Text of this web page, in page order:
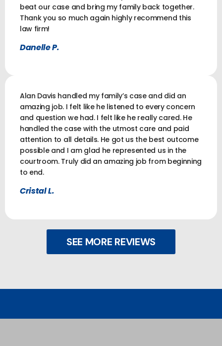
beat our case and bring my family back together.
Thank you so much again highly recommend this
law firm!
Danelle P.
Alan Davis handled my family’s case and did an
amazing job. I felt like he listened to every concern
and question we had. I felt like he really cared. He
handled the case with the utmost care and paid
attention to all details. He got us the best outcome
possible and I am glad he represented us in the
courtroom. Truly did an amazing job from beginning
to end.
Cristal L.
SEE MORE REVIEWS